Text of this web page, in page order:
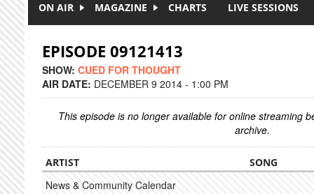
ON AIR MAGAZINE CHARTS LIVE SESSIONS
EPISODE 09121413
SHOW: CUED FOR THOUGHT
AIR DATE: DECEMBER 9 2014 - 1:00 PM
This episode is no longer available for online streaming
archive.
ARTIST SONG
News & Community Calendar